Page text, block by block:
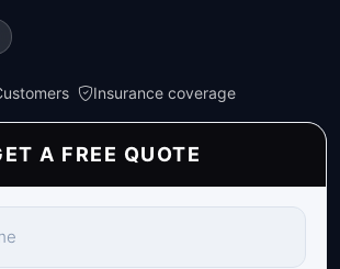
Insurance coverage
A FREE QUOTE